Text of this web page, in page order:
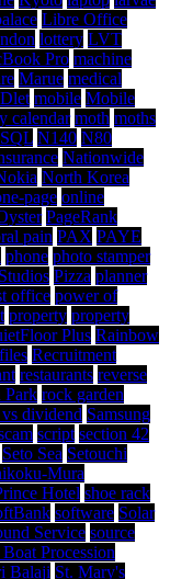
Libre Office
lottery LVT
Pro machine
Marue medical
mobile Mobile
calendar moth moths
N140 N80
Nationwide
North Korea
page online
PageRank
pain PAX PAYE
phone photo stamper
Pizza planner
office power of
property property
Plus Rainbow
Recruitment
restaurants reverse
Park rock garden
dividend Samsung
script section 42
Seto Sea Setouchi
Mura
Hotel shoe rack
software Solar
Service source
Procession
Balaji St. Mary's